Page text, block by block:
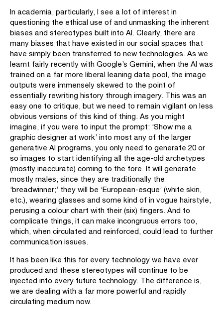
In academia, particularly, I see a lot of interest in
questioning the ethical use of and unmasking the inherent
biases and stereotypes built into AI. Clearly, there are
many biases that have existed in our social spaces that
have simply been transferred to new technologies. As we
learnt fairly recently with Google’s Gemini, when the AI was
trained on a far more liberal leaning data pool, the image
outputs were immensely skewed to the point of
essentially rewriting history through imagery. This was an
easy one to critique, but we need to remain vigilant on less
obvious versions of this kind of thing. As you might
imagine, if you were to input the prompt: ‘Show me a
graphic designer at work’ into most any of the larger
generative AI programs, you only need to generate 20 or
so images to start identifying all the age-old archetypes
(mostly inaccurate) coming to the fore. It will generate
mostly males, since they are traditionally the
‘breadwinner;’ they will be ‘European-esque’ (white skin,
etc.), wearing glasses and some kind of in vogue hairstyle,
perusing a colour chart with their (six) fingers. And to
complicate things, it can make incongruous errors too,
which, when circulated and reinforced, could lead to further
communication issues.
It has been like this for every technology we have ever
produced and these stereotypes will continue to be
injected into every future technology. The difference is,
we are dealing with a far more powerful and rapidly
circulating medium now.